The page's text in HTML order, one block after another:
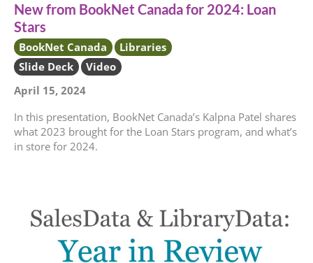
New from BookNet Canada for 2024: Loan
Stars
BookNet Canada
Libraries
Slide Deck
Video
April 15, 2024
In this presentation, BookNet Canada’s Kalpna Patel shares
what 2023 brought for the Loan Stars program, and what’s
in store for 2024.